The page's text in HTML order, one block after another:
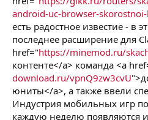
android-uc-browser-
есть радостное известие - в
последнее расширение для
href="https://minemod.ru/
контенте</a> команда <a
download.ru/vpnQ9zw3cvU
юниты</a>, а также ввели
Индустрия мобильных игр
каждую неделю появляются